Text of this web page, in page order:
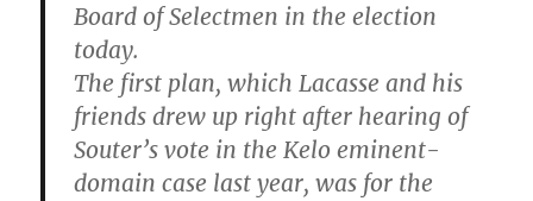
Board of Selectmen in the election
today.
The first plan, which Lacasse and his
friends drew up right after hearing of
Souter’s vote in the Kelo eminent-
domain case last year, was for the